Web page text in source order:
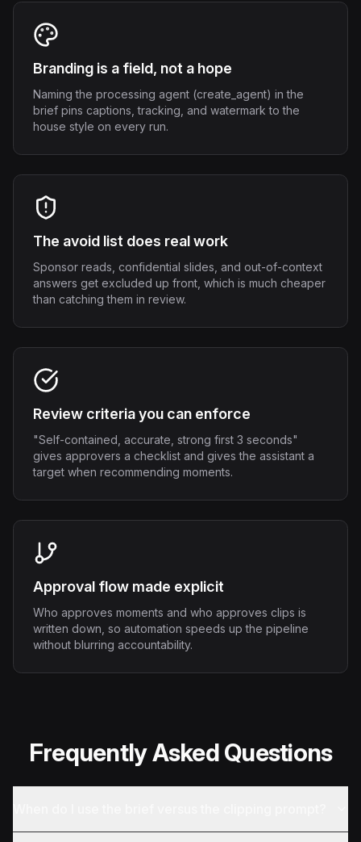
Branding is a field, not a hope
Naming the processing agent (create_agent) in the
brief pins captions, tracking, and watermark to the
house style on every run.
The avoid list does real work
Sponsor reads, confidential slides, and out-of-context
answers get excluded up front, which is much cheaper
than catching them in review.
Review criteria you can enforce
"Self-contained, accurate, strong first 3 seconds"
gives approvers a checklist and gives the assistant a
target when recommending moments.
Approval flow made explicit
Who approves moments and who approves clips is
written down, so automation speeds up the pipeline
without blurring accountability.
Frequently Asked Questions